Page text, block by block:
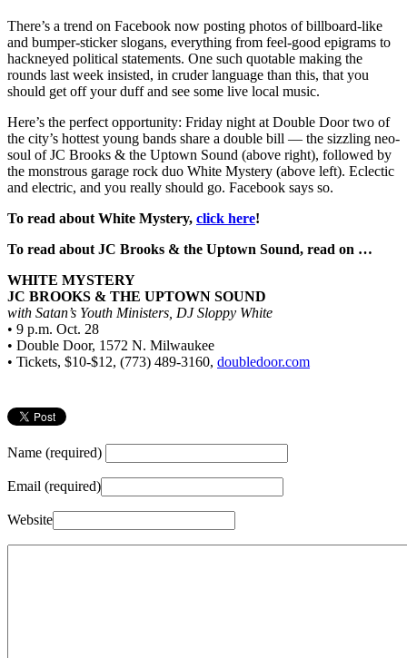
There’s a trend on Facebook now posting photos of billboard-like
and bumper-sticker slogans, everything from feel-good epigrams to
hackneyed political statements. One such quotable making the
rounds last week insisted, in cruder language than this, that you
should get off your duff and see some live local music.
Here’s the perfect opportunity: Friday night at Double Door two of
the city’s hottest young bands share a double bill — the sizzling neo-
soul of JC Brooks & the Uptown Sound (above right), followed by
the monstrous garage rock duo White Mystery (above left). Eclectic
and electric, and you really should go. Facebook says so.
To read about White Mystery, click here!
To read about JC Brooks & the Uptown Sound, read on …
WHITE MYSTERY
JC BROOKS & THE UPTOWN SOUND
with Satan’s Youth Ministers, DJ Sloppy White
• 9 p.m. Oct. 28
• Double Door, 1572 N. Milwaukee
• Tickets, $10-$12, (773) 489-3160, doubledoor.com
Name (required)
Email (required)
Website